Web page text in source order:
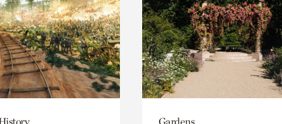
Gardens